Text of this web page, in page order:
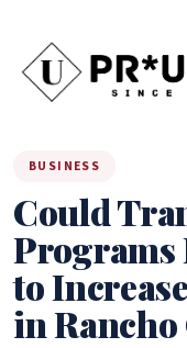
BUSINESS
Could
to
in Rancho